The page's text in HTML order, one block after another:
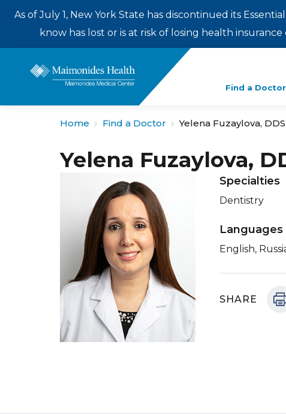
As of July 1, New York State has discontinued its
know has lost or is at risk of losing health
Find a Doctor
Enter
a
search
Home Find a Doctor Yelena Fuzaylova, DDS
Yelena Fuzaylova,
Specialties
Dentistry
Languages
English,
SHARE